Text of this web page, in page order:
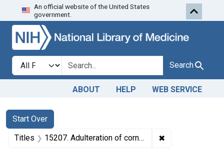
Skip to search Skip to first
An official website of the United States
government.
Search in
search for Search
ABOUT HELP WEB SERVICE
Search
Search Constraints
Start Over
You searched for:
Titles 15207. Adulteration of corn meal. U. S. v. Winchester Milling Corp. and Charles F. Coffman. Pleas of guilty. Corporation fined $400 and individual defendant fined $100. ✖